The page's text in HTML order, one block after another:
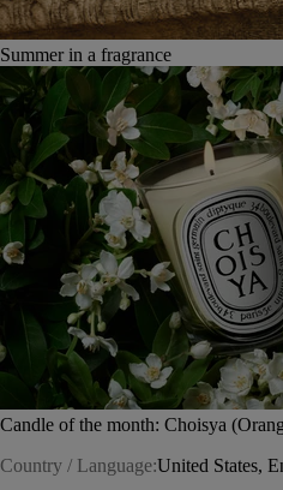
Summer in a fragrance
Candle of the month: Choisya
Country / Language:United States,